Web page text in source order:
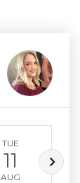
TUE
11
AUG